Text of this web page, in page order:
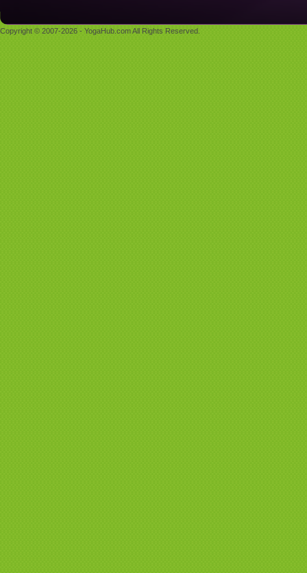
Copyright © 2007-2026 - YogaHub.com All Rights Reserved.